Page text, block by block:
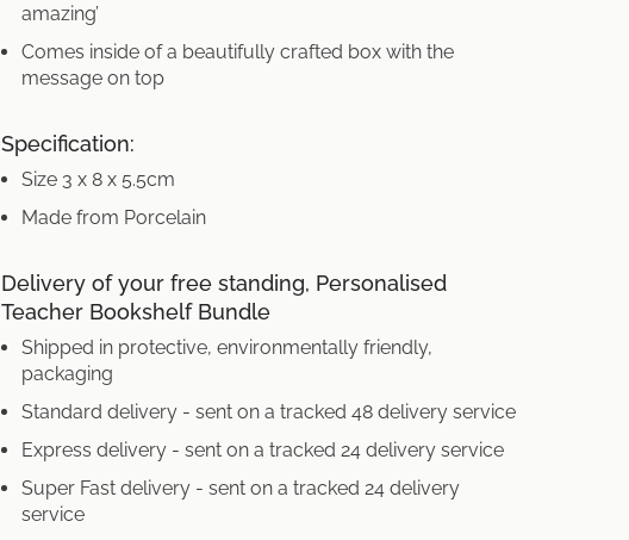
amazing’
Comes inside of a beautifully crafted box with the
message on top
Specification:
Size 3 x 8 x 5.5cm
Made from Porcelain
Delivery of your free standing, Personalised
Teacher Bookshelf Bundle
Shipped in protective, environmentally friendly,
packaging
Standard delivery - sent on a tracked 48 delivery service
Express delivery - sent on a tracked 24 delivery service
Super Fast delivery - sent on a tracked 24 delivery
service